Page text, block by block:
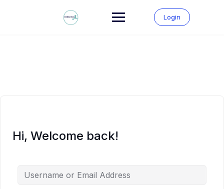
Login
Hi, Welcome back!